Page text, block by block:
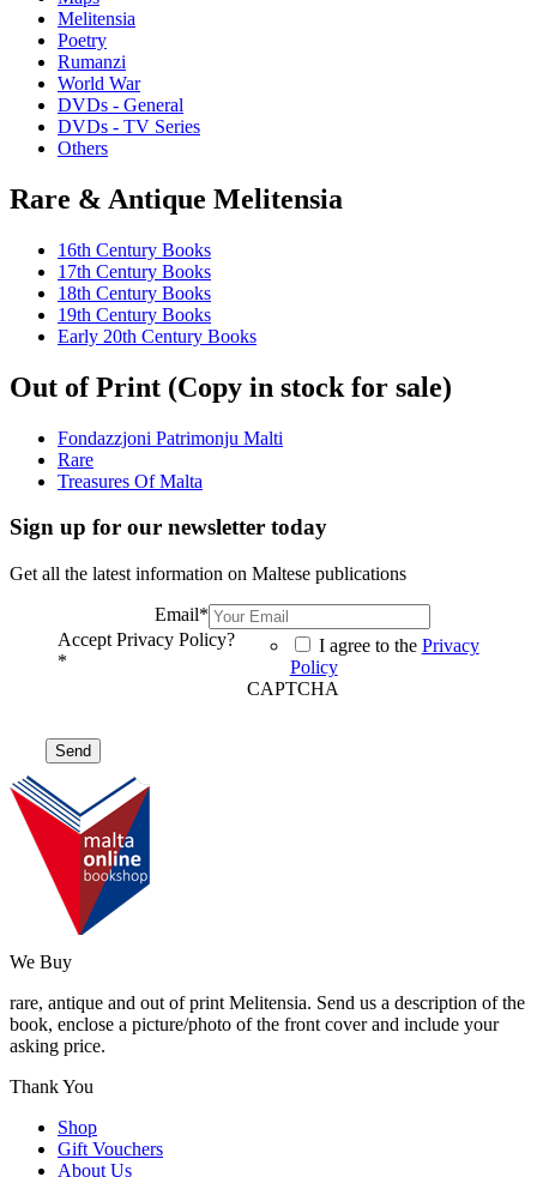
Melitensia
Poetry
Rumanzi
World War
DVDs - General
DVDs - TV Series
Others
Rare & Antique Melitensia
16th Century Books
17th Century Books
18th Century Books
19th Century Books
Early 20th Century Books
Out of Print (Copy in stock for sale)
Fondazzjoni Patrimonju Malti
Rare
Treasures Of Malta
Sign up for our newsletter today
Get all the latest information on Maltese publications
Email*
Accept Privacy Policy?
*
I agree to the Privacy
Policy
CAPTCHA
We Buy
rare, antique and out of print Melitensia. Send us a description of the
book, enclose a picture/photo of the front cover and include your
asking price.
Thank You
Shop
Gift Vouchers
About Us